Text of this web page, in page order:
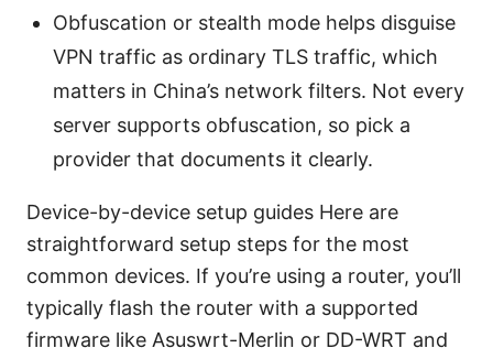
Obfuscation or stealth mode helps disguise
VPN traffic as ordinary TLS traffic, which
matters in China’s network filters. Not every
server supports obfuscation, so pick a
provider that documents it clearly.
Device-by-device setup guides Here are
straightforward setup steps for the most
common devices. If you’re using a router, you’ll
typically flash the router with a supported
firmware like Asuswrt-Merlin or DD-WRT and